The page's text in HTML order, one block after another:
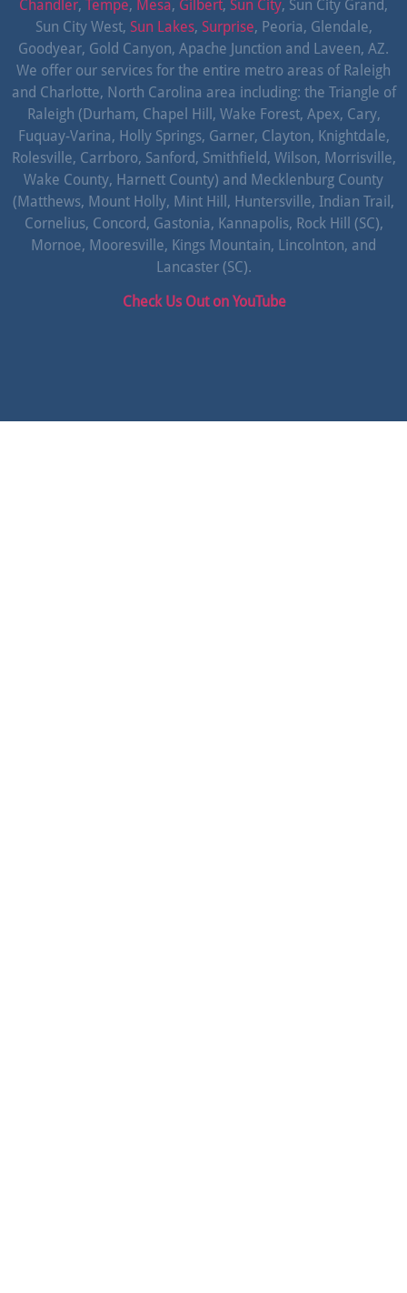
Chandler, Tempe, Mesa, Gilbert, Sun City, Sun City Grand,
Sun City West, Sun Lakes, Surprise, Peoria, Glendale,
Goodyear, Gold Canyon, Apache Junction and Laveen, AZ.
We offer our services for the entire metro areas of Raleigh
and Charlotte, North Carolina area including: the Triangle of
Raleigh (Durham, Chapel Hill, Wake Forest, Apex, Cary,
Fuquay-Varina, Holly Springs, Garner, Clayton, Knightdale,
Rolesville, Carrboro, Sanford, Smithfield, Wilson, Morrisville,
Wake County, Harnett County) and Mecklenburg County
(Matthews, Mount Holly, Mint Hill, Huntersville, Indian Trail,
Cornelius, Concord, Gastonia, Kannapolis, Rock Hill (SC),
Mornoe, Mooresville, Kings Mountain, Lincolnton, and
Lancaster (SC).
Check Us Out on YouTube